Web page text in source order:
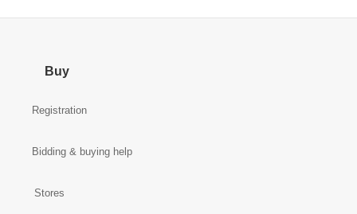
Buy
Registration
Bidding & buying help
Stores